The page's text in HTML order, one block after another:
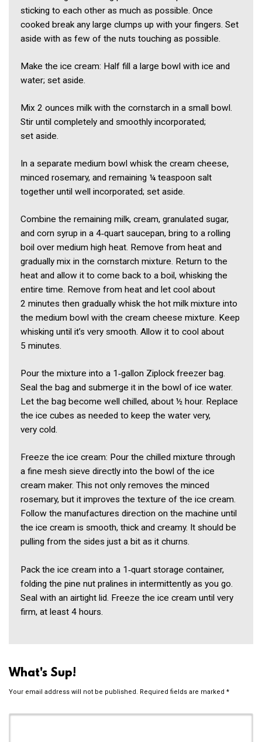
sticking to each other as much as possible. Once
cooked break any large clumps up with your fingers. Set
aside with as few of the nuts touching as possible.
Make the ice cream: Half fill a large bowl with ice and
water; set aside.
Mix 2 ounces milk with the cornstarch in a small bowl.
Stir until completely and smoothly incorporated;
set aside.
In a separate medium bowl whisk the cream cheese,
minced rosemary, and remaining ¼ teaspoon salt
together until well incorporated; set aside.
Combine the remaining milk, cream, granulated sugar,
and corn syrup in a 4‑quart saucepan, bring to a rolling
boil over medium high heat. Remove from heat and
gradually mix in the cornstarch mixture. Return to the
heat and allow it to come back to a boil, whisking the
entire time. Remove from heat and let cool about
2 minutes then gradually whisk the hot milk mixture into
the medium bowl with the cream cheese mixture. Keep
whisking until it’s very smooth. Allow it to cool about
5 minutes.
Pour the mixture into a 1‑gallon Ziplock freezer bag.
Seal the bag and submerge it in the bowl of ice water.
Let the bag become well chilled, about ½ hour. Replace
the ice cubes as needed to keep the water very,
very cold.
Freeze the ice cream: Pour the chilled mixture through
a fine mesh sieve directly into the bowl of the ice
cream maker. This not only removes the minced
rosemary, but it improves the texture of the ice cream.
Follow the manufactures direction on the machine until
the ice cream is smooth, thick and creamy. It should be
pulling from the sides just a bit as it churns.
Pack the ice cream into a 1‑quart storage container,
folding the pine nut pralines in intermittently as you go.
Seal with an airtight lid. Freeze the ice cream until very
firm, at least 4 hours.
What's Sup!
Your email address will not be published. Required fields are marked *